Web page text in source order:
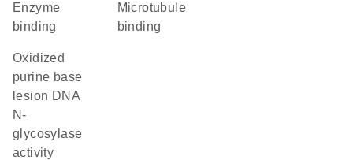
enzyme
binding
microtubule
binding
oxidized
purine base
lesion DNA
N-
glycosylase
activity